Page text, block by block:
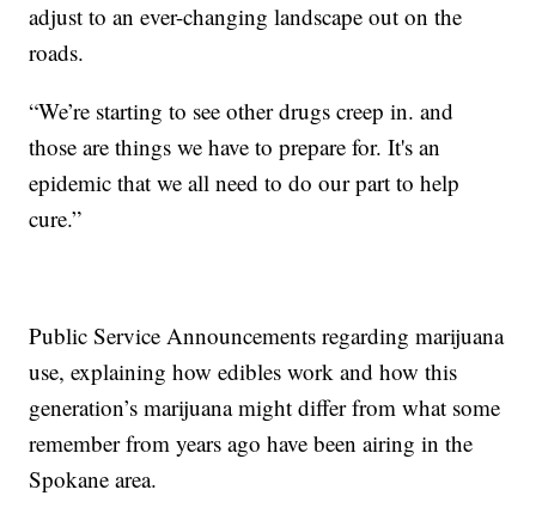
adjust to an ever-changing landscape out on the
roads.
“We’re starting to see other drugs creep in. and
those are things we have to prepare for. It's an
epidemic that we all need to do our part to help
cure.”
Public Service Announcements regarding marijuana
use, explaining how edibles work and how this
generation’s marijuana might differ from what some
remember from years ago have been airing in the
Spokane area.